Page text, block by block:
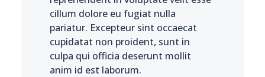
cillum dolore eu fugiat nulla
pariatur. Excepteur sint occaecat
cupidatat non proident, sunt in
culpa qui officia deserunt mollit
anim id est laborum.